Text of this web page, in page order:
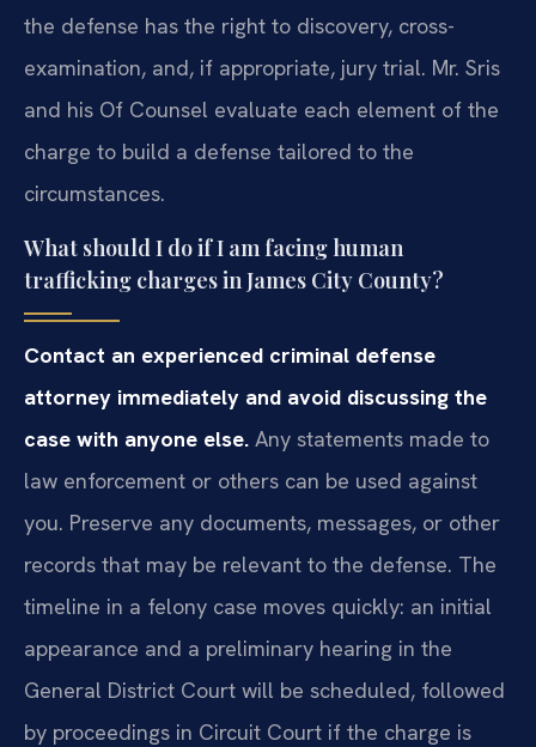
the defense has the right to discovery, cross-
examination, and, if appropriate, jury trial. Mr. Sris
and his Of Counsel evaluate each element of the
charge to build a defense tailored to the
circumstances.
What should I do if I am facing human
trafficking charges in James City County?
Contact an experienced criminal defense
attorney immediately and avoid discussing the
case with anyone else. Any statements made to
law enforcement or others can be used against
you. Preserve any documents, messages, or other
records that may be relevant to the defense. The
timeline in a felony case moves quickly: an initial
appearance and a preliminary hearing in the
General District Court will be scheduled, followed
by proceedings in Circuit Court if the charge is